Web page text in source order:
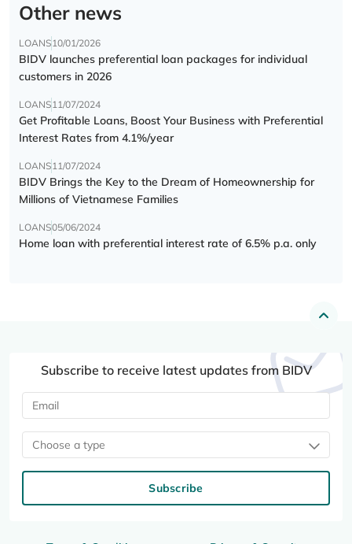
Other news
LOANS10/01/2026
BIDV launches preferential loan packages for individual
customers in 2026
LOANS11/07/2024
Get Profitable Loans, Boost Your Business with Preferential
Interest Rates from 4.1%/year
LOANS11/07/2024
BIDV Brings the Key to the Dream of Homeownership for
Millions of Vietnamese Families
LOANS05/06/2024
Home loan with preferential interest rate of 6.5% p.a. only
Subscribe to receive latest updates from BIDV
Choose a type
Subscribe